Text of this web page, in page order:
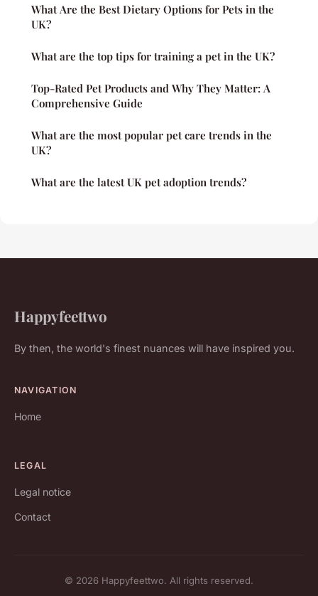
What Are the Best Dietary Options for Pets in the
UK?
What are the top tips for training a pet in the UK?
Top-Rated Pet Products and Why They Matter: A
Comprehensive Guide
What are the most popular pet care trends in the
UK?
What are the latest UK pet adoption trends?
Happyfeettwo
By then, the world's finest nuances will have inspired you.
NAVIGATION
Home
LEGAL
Legal notice
Contact
© 2026 Happyfeettwo. All rights reserved.